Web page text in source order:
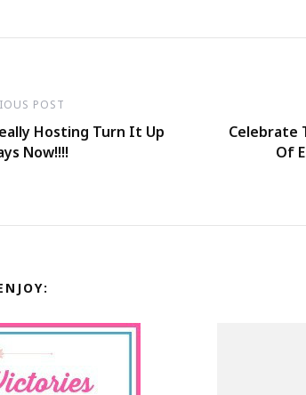
POST
Hosting Turn It Up
Now!!!!
Celebrate
Of